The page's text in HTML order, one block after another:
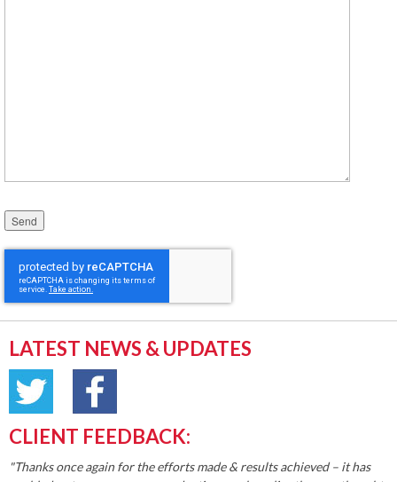
Please leave this field empty.
LATEST NEWS & UPDATES
CLIENT FEEDBACK:
"Thanks once again for the efforts made & results achieved – it has